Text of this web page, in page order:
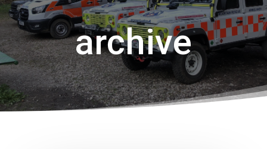
archive